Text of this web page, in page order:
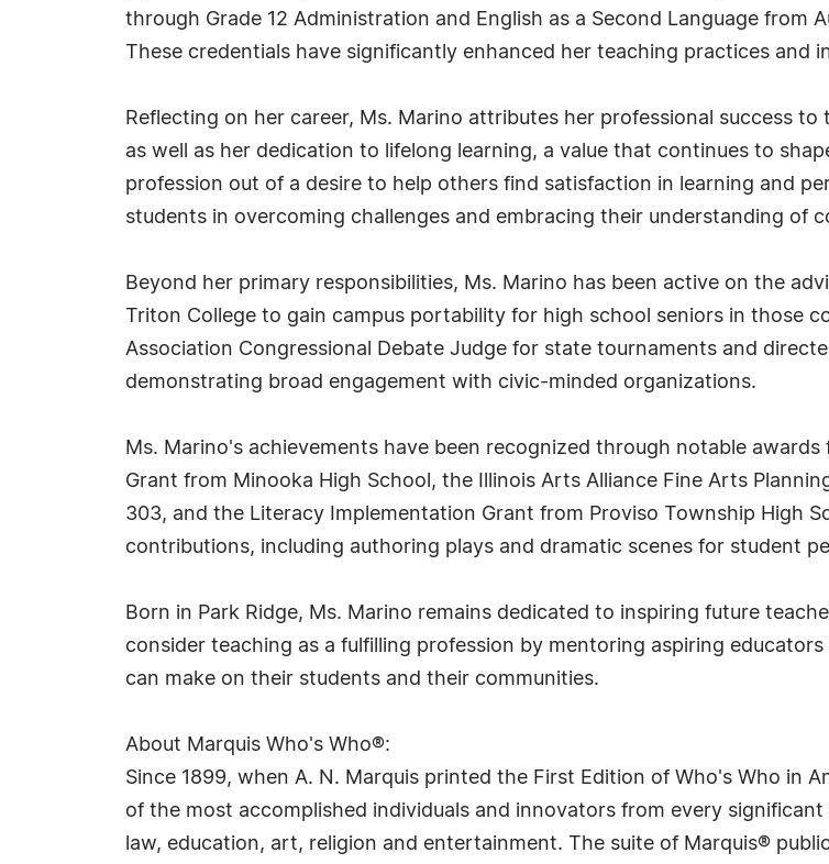
through Grade 12 Administration and English as a Second Language from
These credentials have significantly enhanced her teaching practices and
Reflecting on her career, Ms. Marino attributes her professional success
as well as her dedication to lifelong learning, a value that continues to
profession out of a desire to help others find satisfaction in learning and
students in overcoming challenges and embracing their understanding of
Beyond her primary responsibilities, Ms. Marino has been active on the
Triton College to gain campus portability for high school seniors in those
Association Congressional Debate Judge for state tournaments and
demonstrating broad engagement with civic-minded organizations.
Ms. Marino's achievements have been recognized through notable
Grant from Minooka High School, the Illinois Arts Alliance Fine Arts
303, and the Literacy Implementation Grant from Proviso Township High
contributions, including authoring plays and dramatic scenes for student
Born in Park Ridge, Ms. Marino remains dedicated to inspiring future
consider teaching as a fulfilling profession by mentoring aspiring
can make on their students and their communities.
About Marquis Who's Who®:
Since 1899, when A. N. Marquis printed the First Edition of Who's Who in
of the most accomplished individuals and innovators from every
law, education, art, religion and entertainment. The suite of Marquis®